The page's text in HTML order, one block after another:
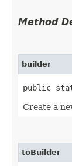
Method
builder
public
Create a
toBuilder